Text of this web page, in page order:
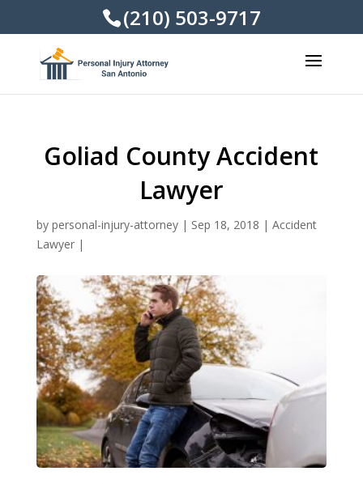
(210) 503-9717
Goliad County Accident
Lawyer
by personal-injury-attorney| Sep 18, 2018 | Accident
Lawyer|